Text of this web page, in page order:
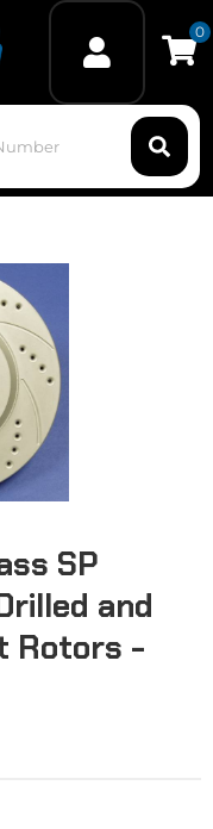
0
SP
and
Rotors -